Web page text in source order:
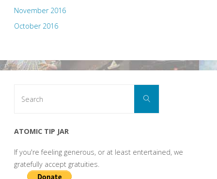
November 2016
October 2016
Search
ATOMIC TIP JAR
If you're feeling generous, or at least entertained, we
gratefully accept gratuities.